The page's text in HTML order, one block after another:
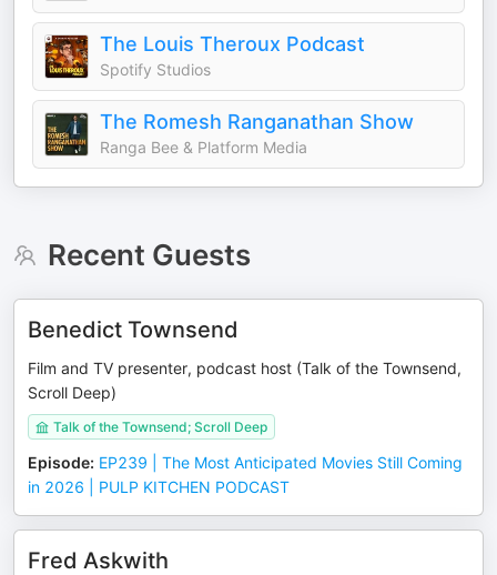
The Louis Theroux Podcast
Spotify Studios
The Romesh Ranganathan Show
Ranga Bee & Platform Media
Recent Guests
Benedict Townsend
Film and TV presenter, podcast host (Talk of the Townsend,
Scroll Deep)
Talk of the Townsend; Scroll Deep
Episode: EP239 | The Most Anticipated Movies Still Coming
in 2026 | PULP KITCHEN PODCAST
Fred Askwith